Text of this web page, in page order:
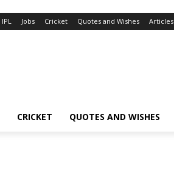
IPL Jobs Cricket Quotes and Wishes Articles
CRICKET QUOTES AND WISHES